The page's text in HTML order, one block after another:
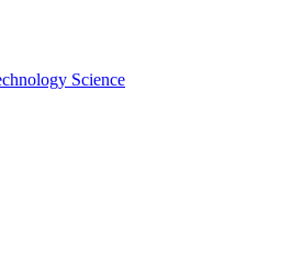
Science